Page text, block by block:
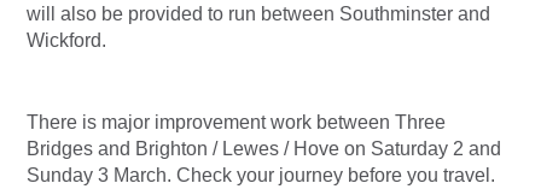
will also be provided to run between Southminster and
Wickford.
There is major improvement work between Three
Bridges and Brighton / Lewes / Hove on Saturday 2 and
Sunday 3 March. Check your journey before you travel.